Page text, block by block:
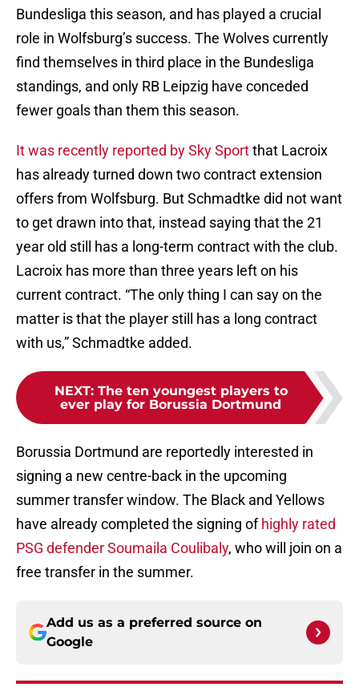
Bundesliga this season, and has played a crucial
role in Wolfsburg’s success. The Wolves currently
find themselves in third place in the Bundesliga
standings, and only RB Leipzig have conceded
fewer goals than them this season.
It was recently reported by Sky Sportthat Lacroix
has already turned down two contract extension
offers from Wolfsburg. But Schmadtke did not want
to get drawn into that, instead saying that the 21
year old still has a long-term contract with the club.
Lacroix has more than three years left on his
current contract. “The only thing I can say on the
matter is that the player still has a long contract
with us,” Schmadtke added.
NEXT: The ten youngest players to
ever play for Borussia Dortmund
Borussia Dortmund are reportedly interested in
signing a new centre-back in the upcoming
summer transfer window. The Black and Yellows
have already completed the signing ofhighly rated
PSG defender Soumaila Coulibaly, who will join on a
free transfer in the summer.
Add us as a preferred source on
Google